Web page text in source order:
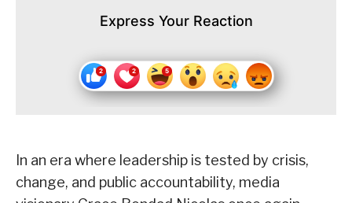
Express Your Reaction
In an era where leadership is tested by crisis,
change, and public accountability, media